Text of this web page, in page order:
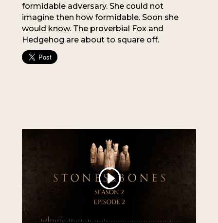
formidable adversary. She could not
imagine then how formidable. Soon she
would know. The proverbial Fox and
Hedgehog are about to square off.